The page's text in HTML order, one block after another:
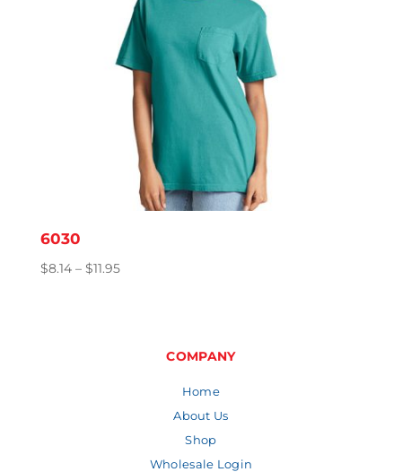
6030
$8.14 – $11.95Price
COMPANY
Home
About Us
Shop
Wholesale Login